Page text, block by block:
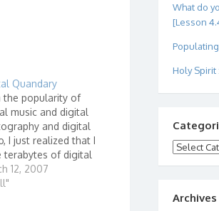
Quandary
the popularity of
music and digital
and digital
I just realized that I
terabytes of digital
stored on various
hard drives,
12, 2007
What do
[Lesson
Holy Spirit
Categories
Archives